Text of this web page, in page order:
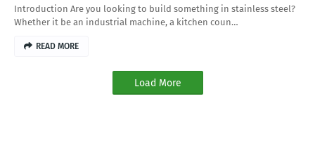
Introduction Are you looking to build something in stainless steel?
Whether it be an industrial machine, a kitchen coun…
READ MORE
Load More